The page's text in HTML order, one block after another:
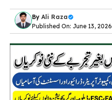
By Ali Raza
Published On: June 13, 2026